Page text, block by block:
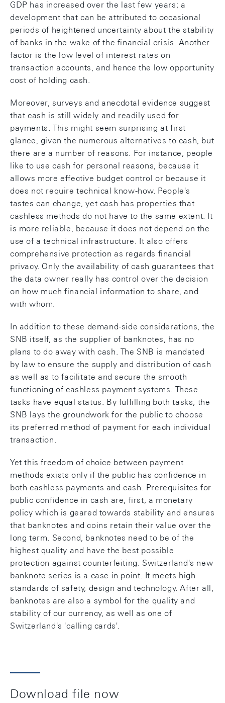
GDP has increased over the last few years; a
development that can be attributed to occasional
periods of heightened uncertainty about the stability
of banks in the wake of the financial crisis. Another
factor is the low level of interest rates on
transaction accounts, and hence the low opportunity
cost of holding cash.
Moreover, surveys and anecdotal evidence suggest
that cash is still widely and readily used for
payments. This might seem surprising at first
glance, given the numerous alternatives to cash, but
there are a number of reasons. For instance, people
like to use cash for personal reasons, because it
allows more effective budget control or because it
does not require technical know-how. People's
tastes can change, yet cash has properties that
cashless methods do not have to the same extent. It
is more reliable, because it does not depend on the
use of a technical infrastructure. It also offers
comprehensive protection as regards financial
privacy. Only the availability of cash guarantees that
the data owner really has control over the decision
on how much financial information to share, and
with whom.
In addition to these demand-side considerations, the
SNB itself, as the supplier of banknotes, has no
plans to do away with cash. The SNB is mandated
by law to ensure the supply and distribution of cash
as well as to facilitate and secure the smooth
functioning of cashless payment systems. These
tasks have equal status. By fulfilling both tasks, the
SNB lays the groundwork for the public to choose
its preferred method of payment for each individual
transaction.
Yet this freedom of choice between payment
methods exists only if the public has confidence in
both cashless payments and cash. Prerequisites for
public confidence in cash are, first, a monetary
policy which is geared towards stability and ensures
that banknotes and coins retain their value over the
long term. Second, banknotes need to be of the
highest quality and have the best possible
protection against counterfeiting. Switzerland's new
banknote series is a case in point. It meets high
standards of safety, design and technology. After all,
banknotes are also a symbol for the quality and
stability of our currency, as well as one of
Switzerland's 'calling cards'.
Download file now